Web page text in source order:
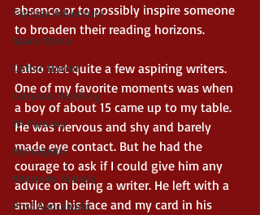
Fantasy Adventure
Space Opera
Gothic Horror
Fairytale Retelling
YA Fantasy
Apocalyptic
Alternate History
Post Apocalyptic
absence or to possibly inspire someone
to broaden their reading horizons.
I also met quite a few aspiring writers.
One of my favorite moments was when
a boy of about 15 came up to my table.
He was nervous and shy and barely
made eye contact. But he had the
courage to ask if I could give him any
advice on being a writer. He left with a
smile on his face and my card in his